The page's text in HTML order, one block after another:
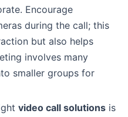
Encourage
during the call; this
but also helps
involves many
smaller groups for
video call solutions is